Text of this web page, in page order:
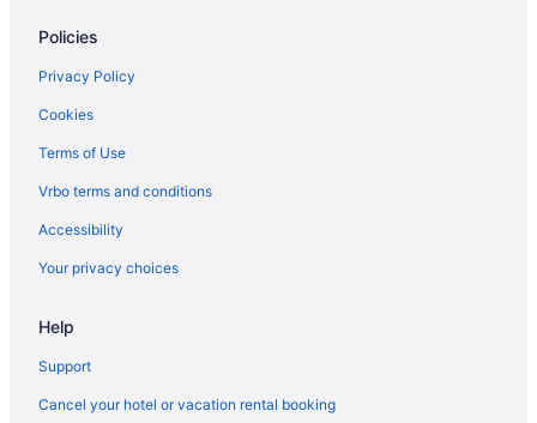
Hotels in Lexington
Hot Tub in Kentucky
Hotels in Danville
Hotels near The Kentucky Castle
Hotels near Lexington KY
Hotels in Versailles
Hotels in Williamstown
Policies
Privacy Policy
Cookies
Terms of Use
Vrbo terms and conditions
Accessibility
Your privacy choices
Help
Support
Cancel your hotel or vacation rental booking